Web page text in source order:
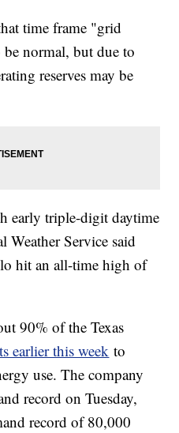
time frame "grid
be normal, but due to
reserves may be
early triple-digit daytime
Weather Service said
hit an all-time high of
90% of the Texas
earlier this week to
use. The company
record on Tuesday,
record of 80,000